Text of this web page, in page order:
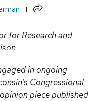
Share
for Research and
in ongoing
Congressional
piece published